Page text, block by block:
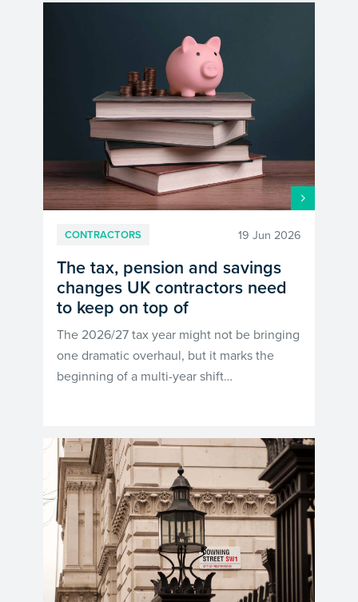
CONTRACTORS 19 Jun 2026
The tax, pension and savings
changes UK contractors need
to keep on top of
The 2026/27 tax year might not be bringing
one dramatic overhaul, but it marks the
beginning of a multi-year shift…